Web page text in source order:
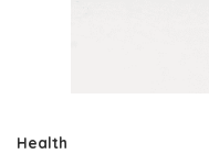
Health